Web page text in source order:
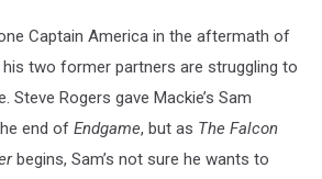
Captain America in the aftermath of
his two former partners are struggling to
Steve Rogers gave Mackie’s Sam
end of Endgame, but as The Falcon
begins, Sam’s not sure he wants to